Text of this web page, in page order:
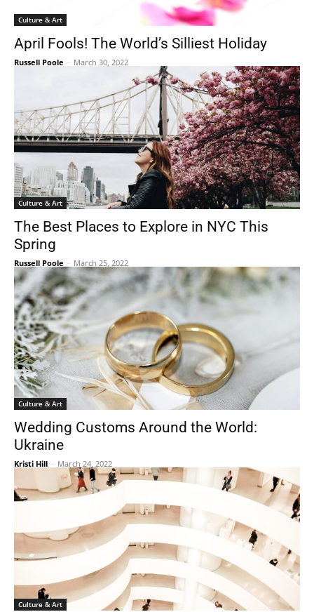
Culture & Art
April Fools! The World’s Silliest Holiday
Russell Poole - March 30, 2022
Culture & Art
The Best Places to Explore in NYC This
Spring
Russell Poole - March 25, 2022
Culture & Art
Wedding Customs Around the World:
Ukraine
Kristi Hill - March 24, 2022
Culture & Art